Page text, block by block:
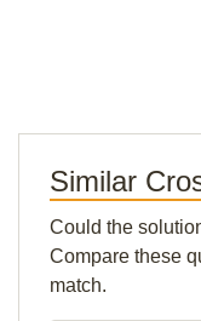
Similar
Could the
Compare these
match.